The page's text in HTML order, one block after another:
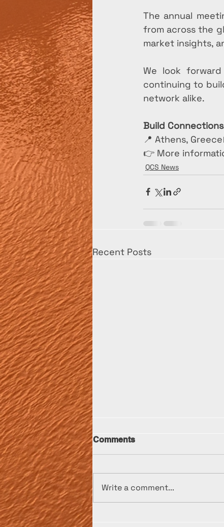
The annual
from across the
market insights,
We look
continuing to
network alike.
Build
📍 Athens,
👉 More
QCS News
Recent Posts
Comments
Write a comment...